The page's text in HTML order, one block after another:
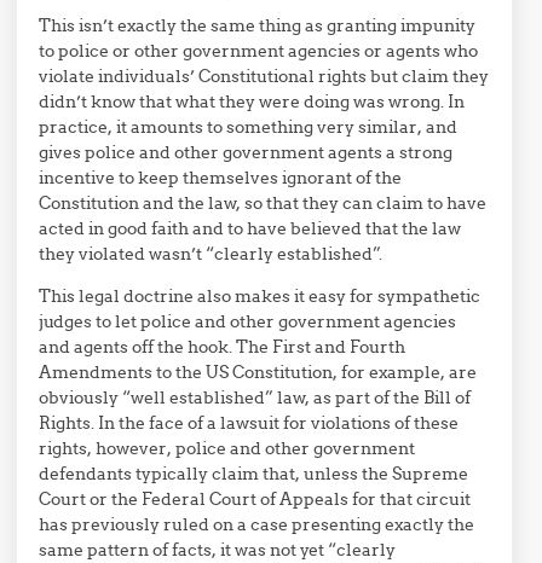
This isn’t exactly the same thing as granting impunity
to police or other government agencies or agents who
violate individuals’ Constitutional rights but claim they
didn’t know that what they were doing was wrong. In
practice, it amounts to something very similar, and
gives police and other government agents a strong
incentive to keep themselves ignorant of the
Constitution and the law, so that they can claim to have
acted in good faith and to have believed that the law
they violated wasn’t “clearly established”.
This legal doctrine also makes it easy for sympathetic
judges to let police and other government agencies
and agents off the hook. The First and Fourth
Amendments to the US Constitution, for example, are
obviously “well established” law, as part of the Bill of
Rights. In the face of a lawsuit for violations of these
rights, however, police and other government
defendants typically claim that, unless the Supreme
Court or the Federal Court of Appeals for that circuit
has previously ruled on a case presenting exactly the
same pattern of facts, it was not yet “clearly